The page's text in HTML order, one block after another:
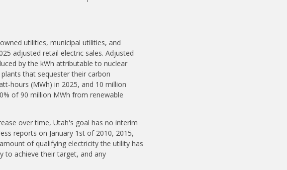
utilities, municipal utilities, and
adjusted retail electric sales. Adjusted
by the kWh attributable to nuclear
that sequester their carbon
hours (MWh) in 2025, and 10 million
of 90 million MWh from renewable
over time, Utah's goal has no interim
reports on January 1st of 2010, 2015,
of qualifying electricity the utility has
to achieve their target, and any